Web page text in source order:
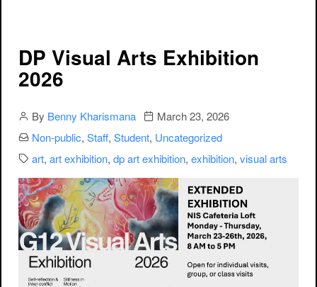
DP Visual Arts Exhibition
2026
Author
By Benny Kharismana Publication date
March 23, 2026
Categories:
Non-public, Staff, Student, Uncategorized
Categories:
art, art exhibition, dp art exhibition, exhibition, visual arts